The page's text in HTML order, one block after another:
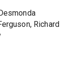
Richard